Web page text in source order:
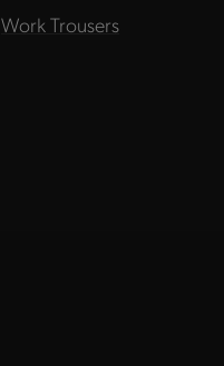
Work Trousers